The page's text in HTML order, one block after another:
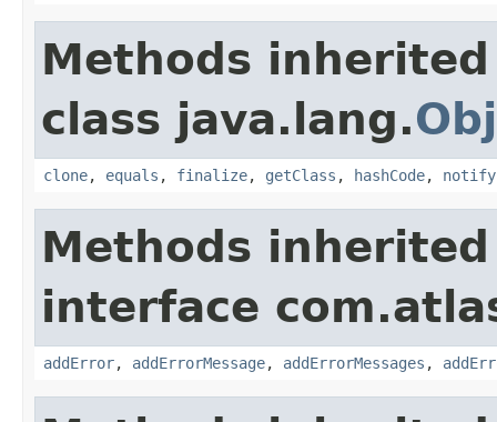
Methods
class java.lang.
clone, equals , finalize, getClass , hashCode, notify
Methods
interface
addError, addErrorMessage, addErrorMessages ,